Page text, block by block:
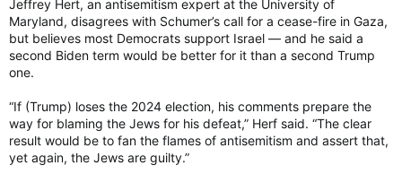
Jeffrey Hert, an antisemitism expert at the University of
Maryland, disagrees with Schumer’s call for a cease-fire in Gaza,
but believes most Democrats support Israel — and he said a
second Biden term would be better for it than a second Trump
one.
“If (Trump) loses the 2024 election, his comments prepare the
way for blaming the Jews for his defeat,” Herf said. “The clear
result would be to fan the flames of antisemitism and assert that,
yet again, the Jews are guilty.”